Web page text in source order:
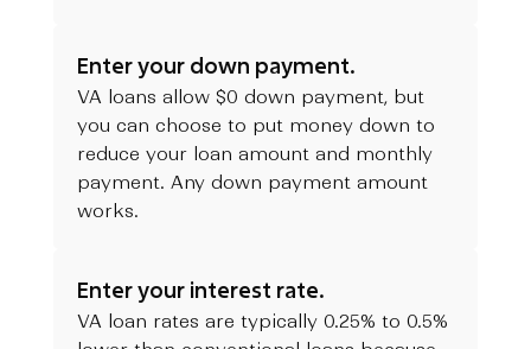
Enter your down payment.
VA loans allow $0 down payment, but
you can choose to put money down to
reduce your loan amount and monthly
payment. Any down payment amount
works.
Enter your interest rate.
VA loan rates are typically 0.25% to 0.5%